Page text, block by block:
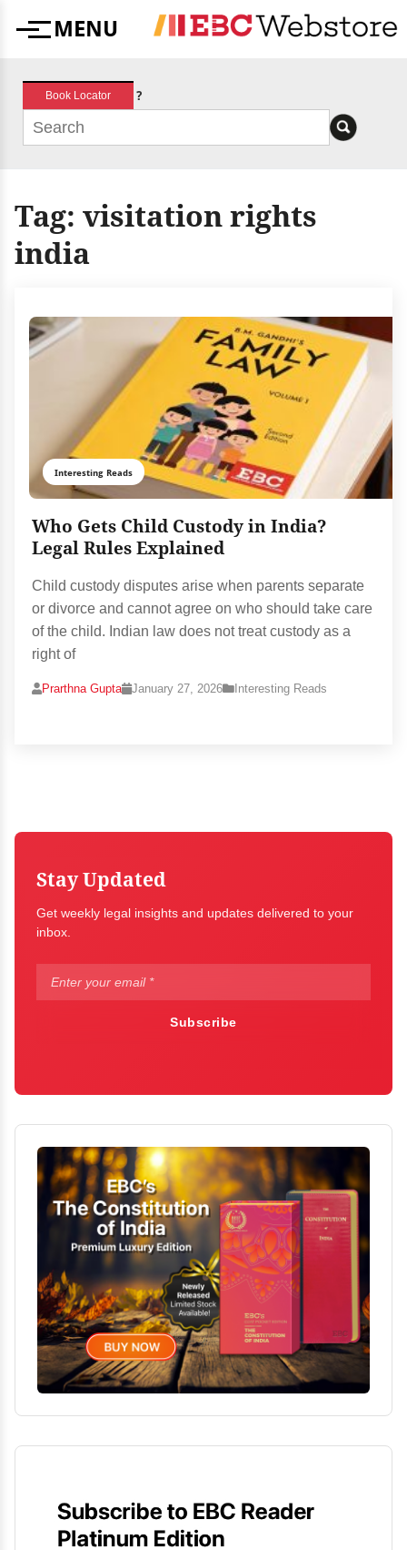
MenuMENU
Book Locator ?
Tag: visitation rights
india
Interesting Reads
Who Gets Child Custody in India?
Legal Rules Explained
Child custody disputes arise when parents separate
or divorce and cannot agree on who should take care
of the child. Indian law does not treat custody as a
right of
Prarthna Gupta January 27, 2026 Interesting Reads
Stay Updated
Get weekly legal insights and updates delivered to your
inbox.
Subscribe